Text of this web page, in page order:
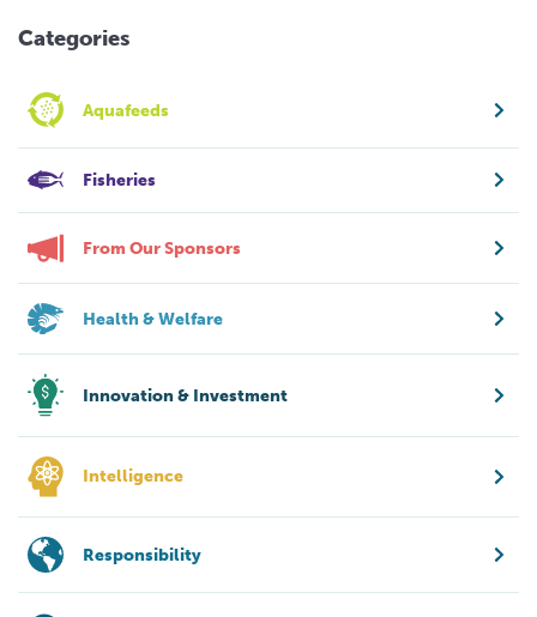
Categories
Aquafeeds
Fisheries
From Our Sponsors
Health & Welfare
Innovation & Investment
Intelligence
Responsibility